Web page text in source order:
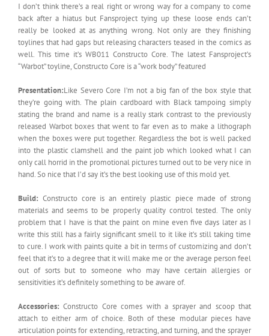
I don’t think there’s a real right or wrong way for a company to come
back after a hiatus but Fansproject tying up these loose ends can’t
really be looked at as anything wrong. Not only are they finishing
toylines that had gaps but releasing characters teased in the comics as
well. This time it’s WB011 Constructo Core. The latest Fansproject’s
“Warbot” toyline, Constructo Core is a “work body” featured
Presentation:Like Severo Core I’m not a big fan of the box style that
they’re going with. The plain cardboard with Black tampoing simply
stating the brand and name is a really stark contrast to the previously
released Warbot boxes that went to far even as to make a lithograph
when the boxes were put together. Regardless the bot is well packed
into the plastic clamshell and the paint job which looked what I can
only call horrid in the promotional pictures turned out to be very nice in
hand. So nice that I’d say it’s the best looking use of this mold yet.
Build: Constructo core is an entirely plastic piece made of strong
materials and seems to be properly quality control tested. The only
problem that I have is that the paint on mine even five days later as I
write this still has a fairly significant smell to it like it’s still taking time
to cure. I work with paints quite a bit in terms of customizing and don’t
feel that it’s to a degree that it will make me or the average person feel
out of sorts but to someone who may have certain allergies or
sensitivities it’s definitely something to be aware of.
Accessories: Constructo Core comes with a sprayer and scoop that
attach to either arm of choice. Both of these modular pieces have
articulation points for extending, retracting, and turning, and the sprayer